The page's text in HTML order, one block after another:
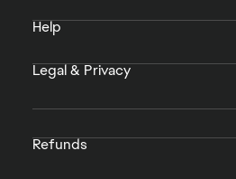
Help
Legal & Privacy
Refunds